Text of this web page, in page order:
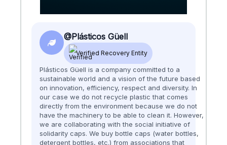
@Plásticos Güell
Verified Recovery Entity
Plásticos Güell is a company committed to a
sustainable world and a vision of the future based
on innovation, efficiency, respect and diversity. In
our case we do not recycle plastic that comes
directly from the environment because we do not
have the machinery to be able to clean it. However,
we are collaborating with the social initiative of
solidarity caps. We buy bottle caps (water bottles,
detergent bottles, etc.) from associations that